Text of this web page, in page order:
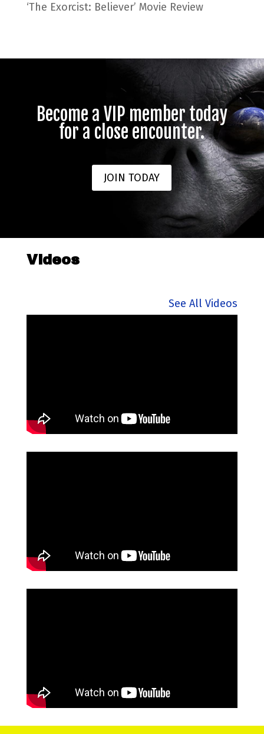
‘The Exorcist: Believer’ Movie Review
Become a VIP member today
for a close encounter.
JOIN TODAY
Videos
See All Videos